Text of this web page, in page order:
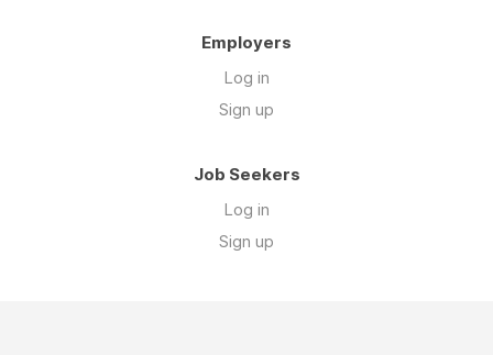
Employers
Log in
Sign up
Job Seekers
Log in
Sign up